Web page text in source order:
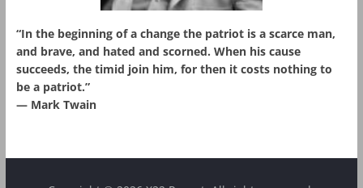
“In the beginning of a change the patriot is a scarce man,
and brave, and hated and scorned. When his cause
succeeds, the timid join him, for then it costs nothing to
be a patriot.”
― Mark Twain